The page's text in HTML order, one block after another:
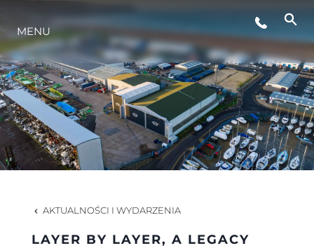
STYL ŻYCIA
INNOWACJA
PRZEDSIĘBIORSTWO
MENU
AKTUALNOŚCI I WYDARZENIA
LAYER BY LAYER, A LEGACY